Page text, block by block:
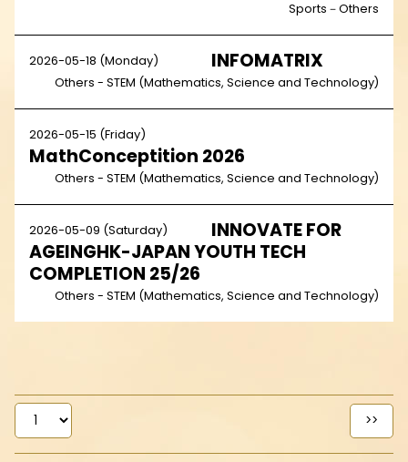
Sports－Others
2026-05-18 (Monday) INFOMATRIX
Others - STEM (Mathematics, Science and Technology)
2026-05-15 (Friday)
MathConceptition 2026
Others - STEM (Mathematics, Science and Technology)
2026-05-09 (Saturday)
INNOVATE FOR
AGEINGHK-JAPAN YOUTH TECH
COMPLETION 25/26
Others - STEM (Mathematics, Science and Technology)